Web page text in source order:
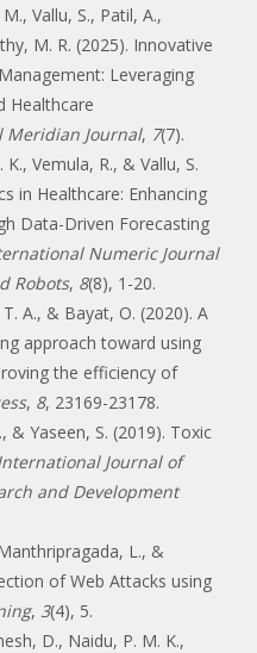
Vallu, S., Patil, A.,
M. R. (2025). Innovative
Leveraging
Healthcare
Meridian Journal, 7(7).
Vemula, R., & Vallu, S.
in Healthcare: Enhancing
Data-Driven Forecasting
Numeric Journal
Robots, 8(8), 1-20.
A., & Bayat, O. (2020). A
approach toward using
the efficiency of
, 8, 23169-23178.
& Yaseen, S. (2019). Toxic
Journal of
and Development
L., &
of Web Attacks using
, 3(4), 5.
D., Naidu, P. M. K.,